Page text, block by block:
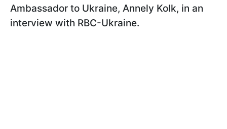
Ambassador to Ukraine, Annely Kolk, in an
interview with RBC-Ukraine.